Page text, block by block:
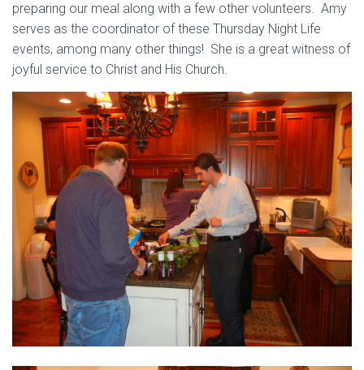
preparing our meal along with a few other volunteers. Amy
serves as the coordinator of these Thursday Night Life
events, among many other things! She is a great witness of
joyful service to Christ and His Church.